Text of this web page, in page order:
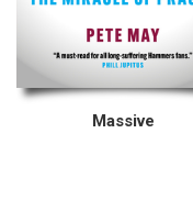
Massive